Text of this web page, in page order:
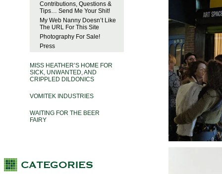
Contributions, Questions &
Tips… Send Me Your Shit!
My Web Nanny Doesn’t Like
The URL For This Site
Photography For Sale!
Press
MISS HEATHER’S HOME FOR
SICK, UNWANTED, AND
CRIPPLED DILDONICS
VOMITEK INDUSTRIES
WAITING FOR THE BEER
FAIRY